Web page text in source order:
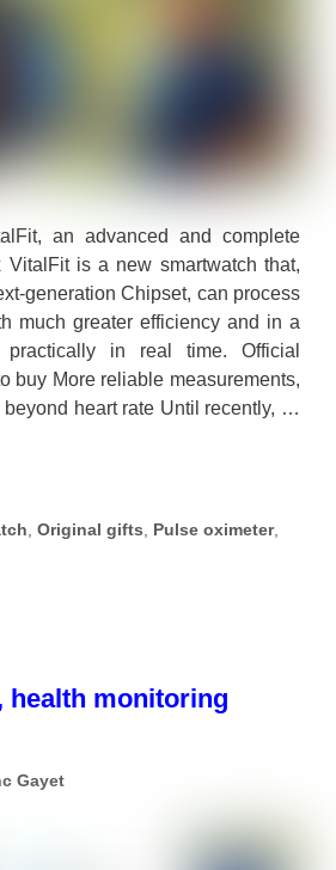
an advanced and complete
VitalFit is a new smartwatch that,
generation Chipset, can process
much greater efficiency and in a
practically in real time. Official
buy More reliable measurements,
heart rate Until recently, …
,Original gifts Pulse oximeter,
health monitoring
Gayet